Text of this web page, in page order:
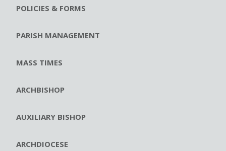
POLICIES & FORMS
PARISH MANAGEMENT
MASS TIMES
ARCHBISHOP
AUXILIARY BISHOP
ARCHDIOCESE